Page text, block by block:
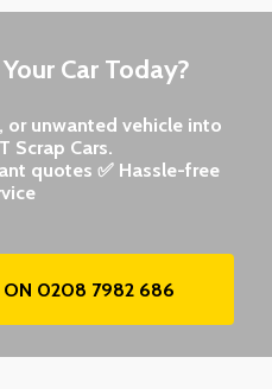
Car Today?
or unwanted vehicle into
Scrap Cars.
quotes ✅ Hassle-free
ON 0208 7982 686